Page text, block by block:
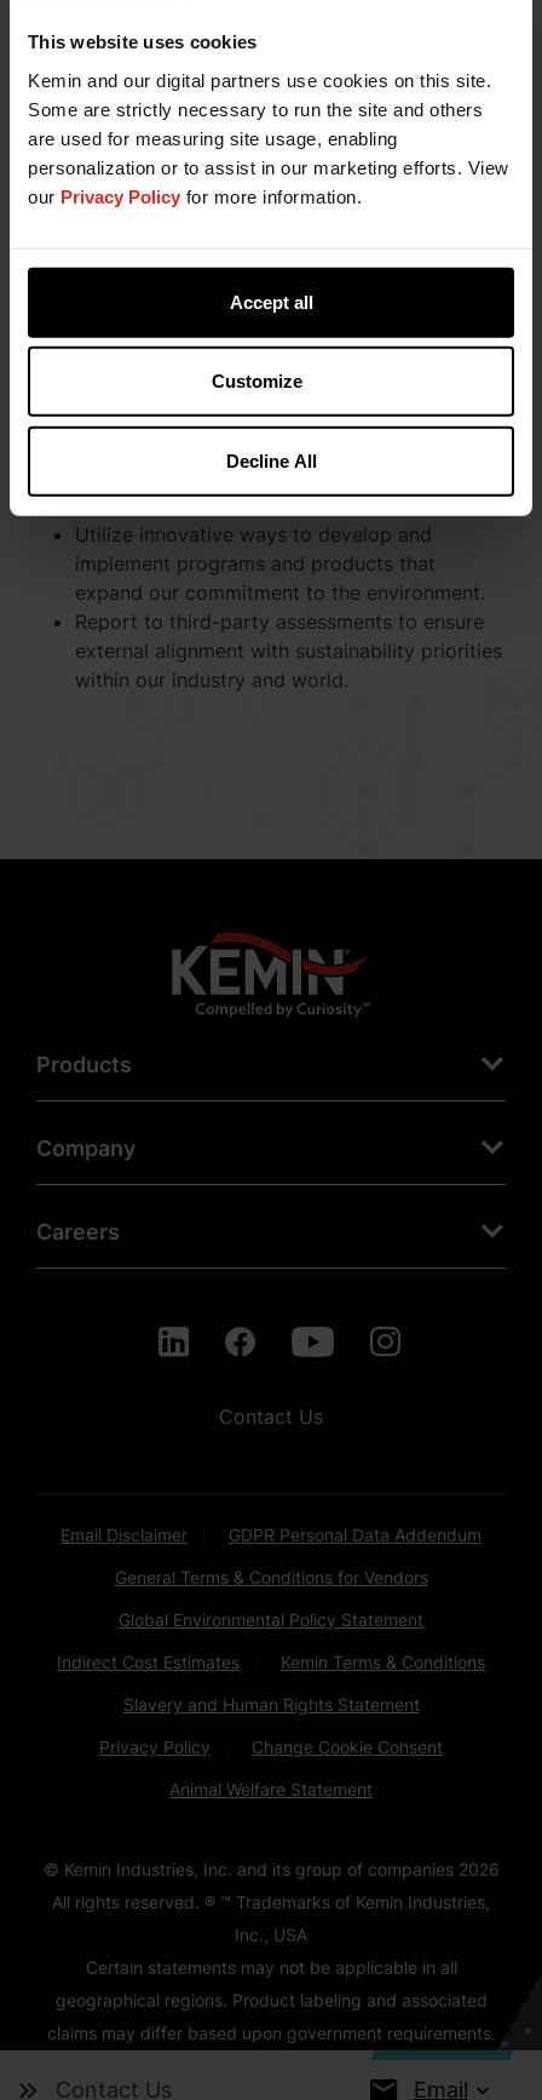
This website uses cookies
Kemin and our digital partners use cookies on this site.
Some are strictly necessary to run the site and others
are used for measuring site usage, enabling
personalization or to assist in our marketing efforts. View
our Privacy Policy for more information.
Accept all
Customize
Decline All
Engage with our customers and supply chain
partners to assess how our products may
impact the environment at every relevant
stage of their life cycle.
Promote sustainable consumption by better
understanding our customers and supply chain
partners' needs through collaboration and
Prioritize the wellbeing of our team members,
customers, and the communities in which we
operate through our products and
Develop and verify our targets for energy use,
air pollution (regulated pollutants and
Utilize innovative ways to develop and
implement programs and products that
expand our commitment to the environment.
Report to third-party assessments to ensure
external alignment with sustainability priorities
within our industry and world.
Products
Company
Careers
Contact Us
Email Disclaimer GDPR Personal Data Addendum
General Terms & Conditions for Vendors
Global Environmental Policy Statement
Indirect Cost Estimates Kemin Terms & Conditions
Slavery and Human Rights Statement
Privacy Policy Change Cookie Consent
Animal Welfare Statement
© Kemin Industries, Inc. and its group of companies 2026
All rights reserved. ® ™ Trademarks of Kemin Industries,
Inc., USA
Certain statements may not be applicable in all
geographical regions. Product labeling and associated
claims may differ based upon government requirements.
Contact Us Email